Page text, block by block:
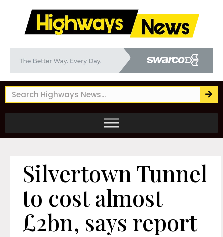
Silvertown Tunnel
to cost almost
£2bn, says report